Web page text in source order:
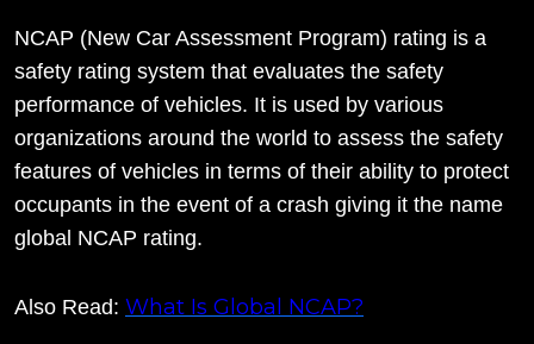
NCAP (New Car Assessment Program) rating is a
safety rating system that evaluates the safety
performance of vehicles. It is used by various
organizations around the world to assess the safety
features of vehicles in terms of their ability to protect
occupants in the event of a crash giving it the name
global NCAP rating.
Also Read: What Is Global NCAP?